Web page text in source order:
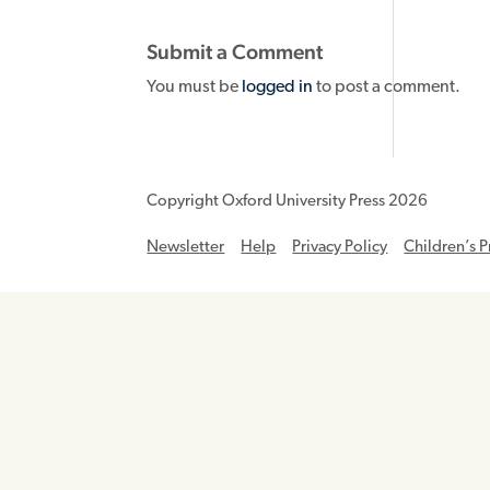
Submit a Comment
You must be logged in to post a comment.
Copyright Oxford University Press 2026
Newsletter Help Privacy Policy Children’s